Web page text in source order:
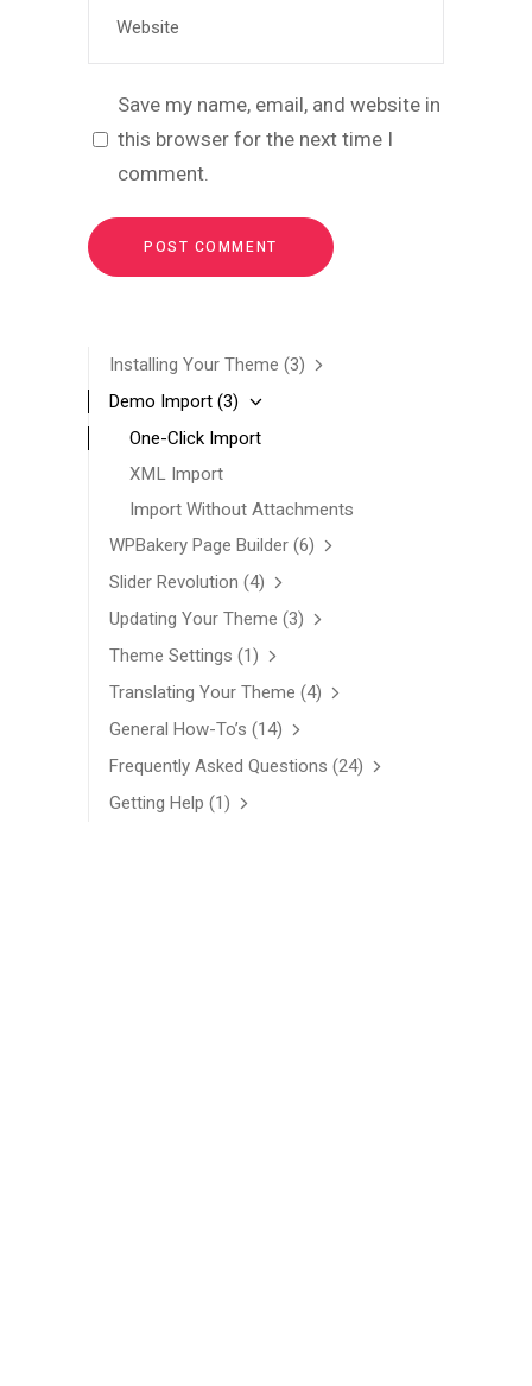
Save my name, email, and website in
this browser for the next time I
comment.
Installing Your Theme (3)
Demo Import (3)
One-Click Import
XML Import
Import Without Attachments
WPBakery Page Builder (6)
Slider Revolution (4)
Updating Your Theme (3)
Theme Settings (1)
Translating Your Theme (4)
General How-To’s (14)
Frequently Asked Questions (24)
Getting Help (1)